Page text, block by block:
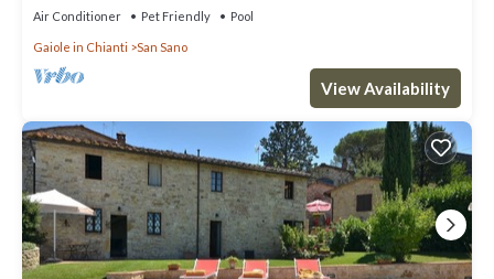
Air Conditioner Pet Friendly Pool
Gaiole in Chianti San Sano
View Availability